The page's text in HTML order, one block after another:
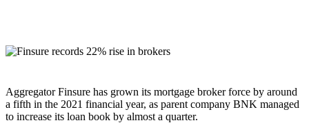
Aggregator Finsure has grown its mortgage broker force by around
a fifth in the 2021 financial year, as parent company BNK managed
to increase its loan book by almost a quarter.